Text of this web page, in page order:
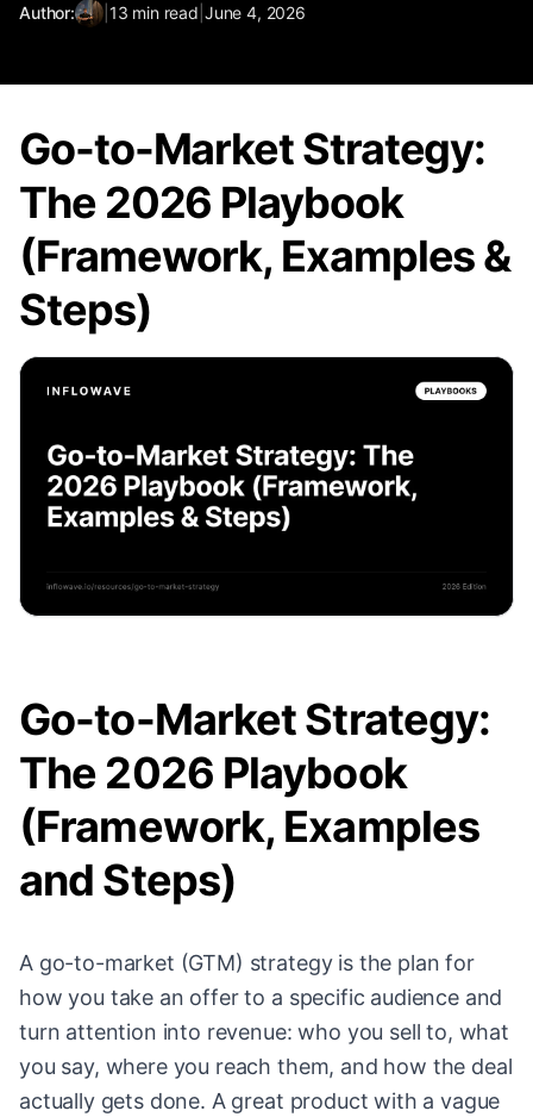
Author: | 13 min read June 4, 2026
Go-to-Market Strategy:
The 2026 Playbook
(Framework, Examples &
Steps)
Go-to-Market Strategy:
The 2026 Playbook
(Framework, Examples
and Steps)
A go-to-market (GTM) strategy is the plan for
how you take an offer to a specific audience and
turn attention into revenue: who you sell to, what
you say, where you reach them, and how the deal
actually gets done. A great product with a vague